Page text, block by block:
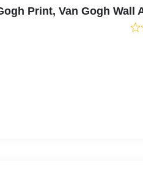
Print, Van Gogh